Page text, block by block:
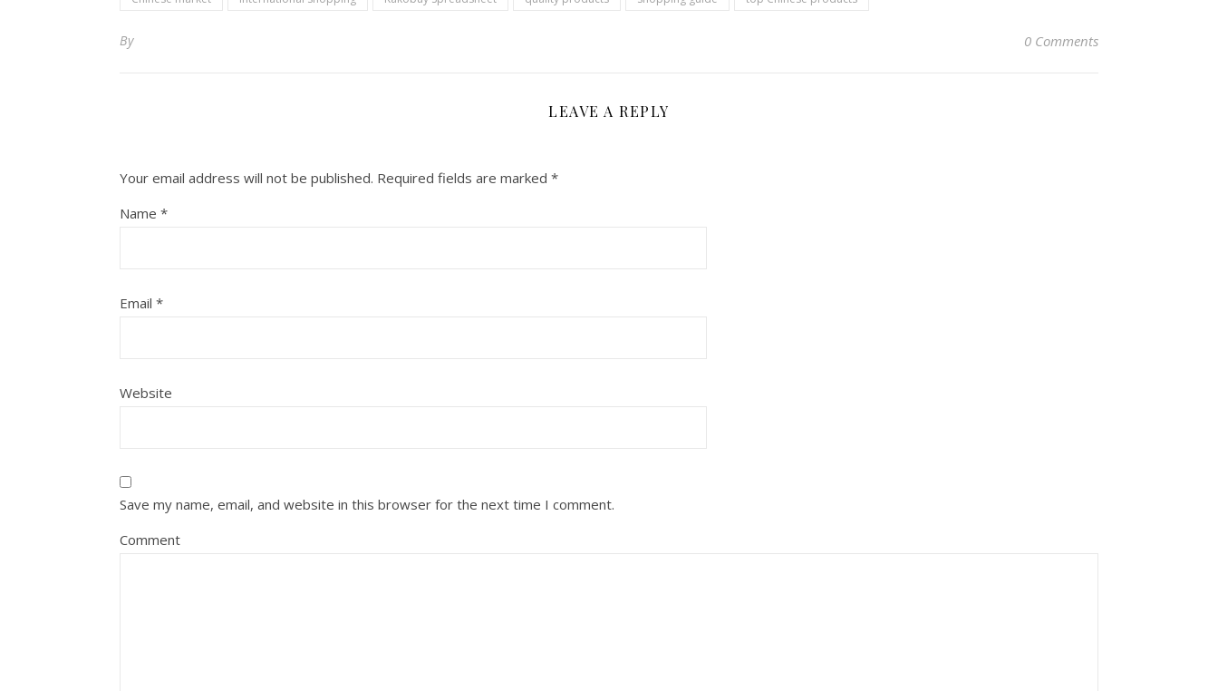
By 0 Comments
LEAVE A REPLY
Your email address will not be published. Required fields are marked *
Name *
Email *
Website
Save my name, email, and website in this browser for the next time I comment.
Comment